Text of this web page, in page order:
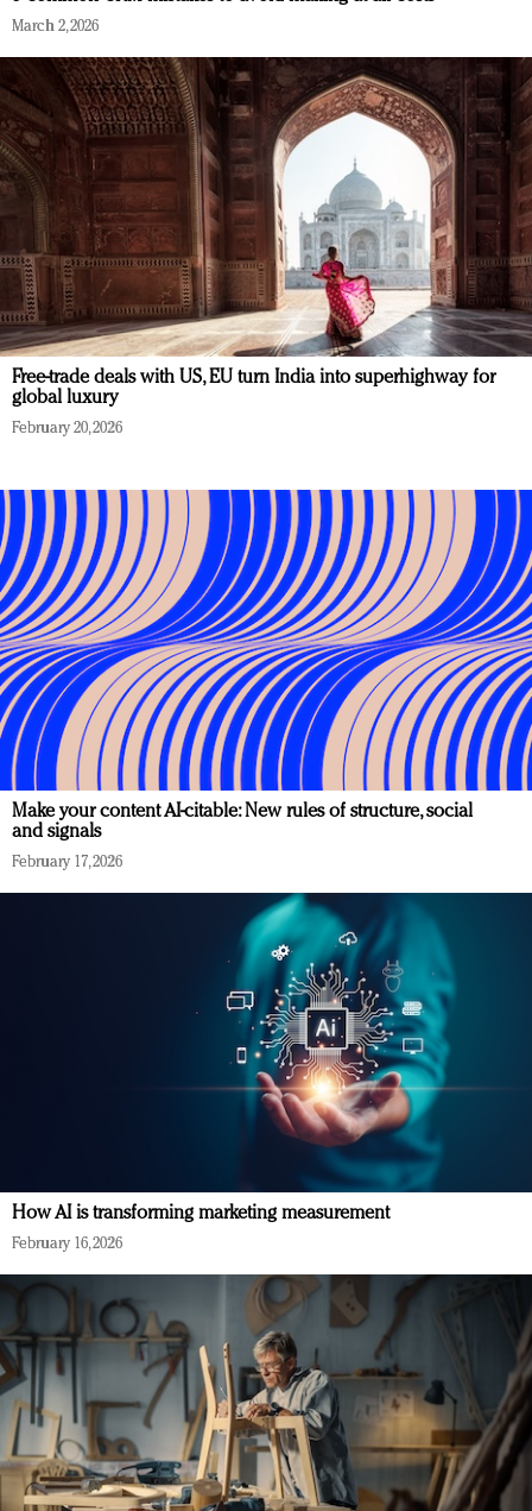
March 2, 2026
Free-trade deals with US, EU turn India into superhighway for
global luxury
February 20, 2026
Make your content AI-citable: New rules of structure, social
and signals
February 17, 2026
How AI is transforming marketing measurement
February 16, 2026